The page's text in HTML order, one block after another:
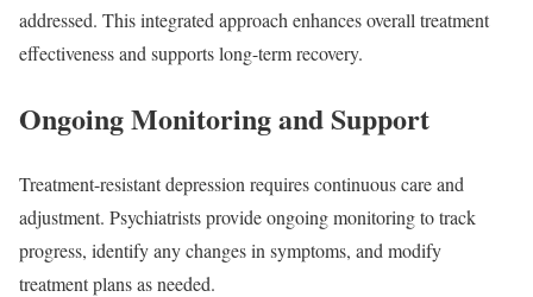
addressed. This integrated approach enhances overall treatment
effectiveness and supports long-term recovery.
Ongoing Monitoring and Support
Treatment-resistant depression requires continuous care and
adjustment. Psychiatrists provide ongoing monitoring to track
progress, identify any changes in symptoms, and modify
treatment plans as needed.